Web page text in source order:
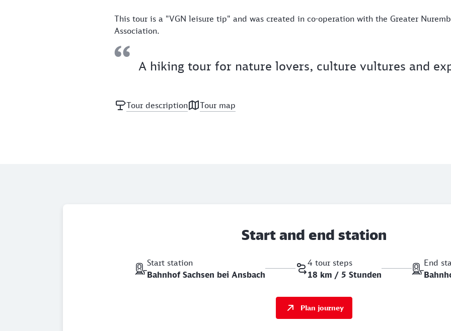
This tour is a "VGN leisure tip" and was created in co-operation with the Greater
Association.
A hiking tour for nature lovers, culture vultures and
Tour description Tour map
Start and end station
Start station
Bahnhof Sachsen bei Ansbach
4 tour steps
18 km / 5 Stunden
End
Plan journey